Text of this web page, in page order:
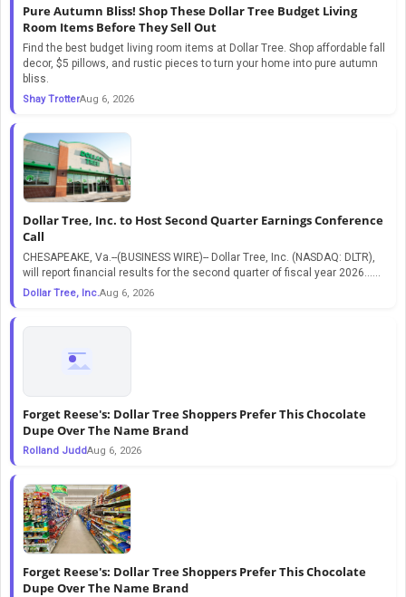
Pure Autumn Bliss! Shop These Dollar Tree Budget Living
Room Items Before They Sell Out
Find the best budget living room items at Dollar Tree. Shop affordable fall
decor, $5 pillows, and rustic pieces to turn your home into pure autumn
bliss.
Shay TrotterAug 6, 2026
Dollar Tree, Inc. to Host Second Quarter Earnings Conference
Call
CHESAPEAKE, Va.--(BUSINESS WIRE)-- Dollar Tree, Inc. (NASDAQ: DLTR),
will report financial results for the second quarter of fiscal year 2026…...
Dollar Tree, Inc.Aug 6, 2026
Forget Reese's: Dollar Tree Shoppers Prefer This Chocolate
Dupe Over The Name Brand
Rolland JuddAug 6, 2026
Forget Reese's: Dollar Tree Shoppers Prefer This Chocolate
Dupe Over The Name Brand